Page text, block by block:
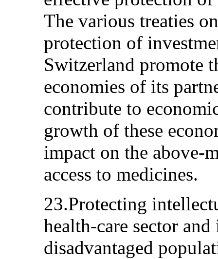
The various treaties
protection of
Switzerland promote
economies of its
contribute to
growth of these
impact on the above-
access to medicines.
23.Protecting
health-care sector
disadvantaged